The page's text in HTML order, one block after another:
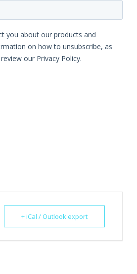
+ iCal / Outlook export